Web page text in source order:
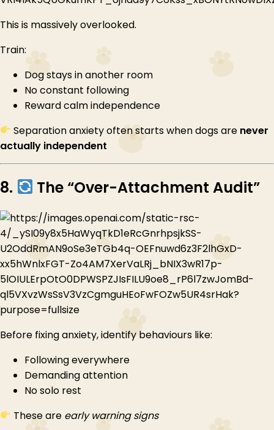
This is massively overlooked.
Train:
Dog stays in another room
No constant following
Reward calm independence
Separation anxiety often starts when dogs are never
actually independent
8. The “Over-Attachment Audit”
Before fixing anxiety, identify behaviours like:
Following everywhere
Demanding attention
No solo rest
These are early warning signs